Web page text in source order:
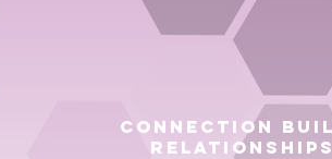
connection
relationships